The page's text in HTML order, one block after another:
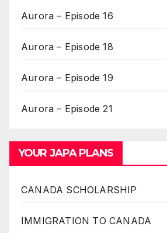
Aurora – Episode 16
Aurora – Episode 18
Aurora – Episode 19
Aurora – Episode 21
YOUR JAPA PLANS
CANADA SCHOLARSHIP
IMMIGRATION TO CANADA